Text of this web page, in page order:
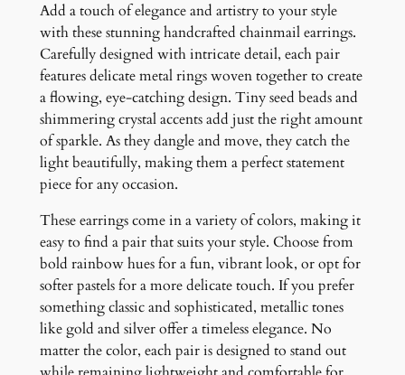
i
n
g
s
q
u
a
n
t
i
y
Add a touch of elegance and artistry to your style
with these stunning handcrafted chainmail earrings.
Carefully designed with intricate detail, each pair
features delicate metal rings woven together to create
a flowing, eye-catching design. Tiny seed beads and
shimmering crystal accents add just the right amount
of sparkle. As they dangle and move, they catch the
light beautifully, making them a perfect statement
piece for any occasion.
These earrings come in a variety of colors, making it
easy to find a pair that suits your style. Choose from
bold rainbow hues for a fun, vibrant look, or opt for
softer pastels for a more delicate touch. If you prefer
something classic and sophisticated, metallic tones
like gold and silver offer a timeless elegance. No
matter the color, each pair is designed to stand out